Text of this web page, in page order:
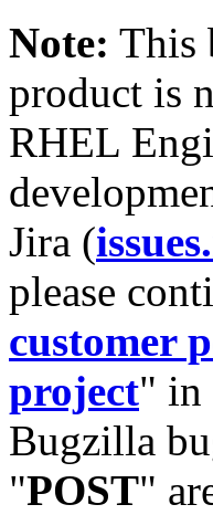
Note: This
product is
RHEL
Jira (
please
customer
project" in
Bugzilla
"POST"